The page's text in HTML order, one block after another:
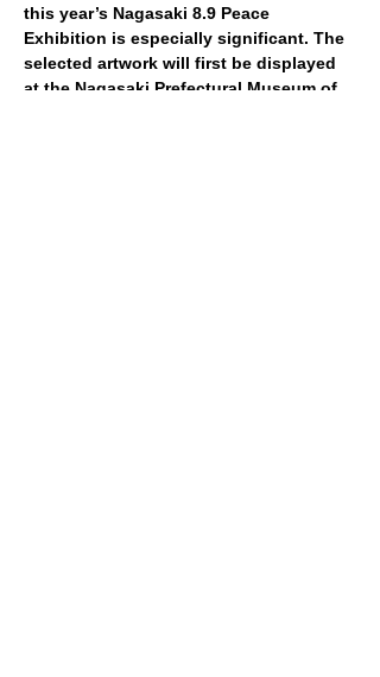
this year’s Nagasaki 8.9 Peace
Exhibition is especially significant. The
selected artwork will first be displayed
at the Nagasaki Prefectural Museum of